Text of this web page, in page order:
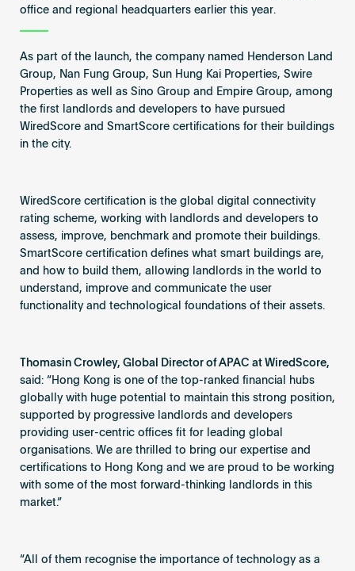
office and regional headquarters earlier this year.
As part of the launch, the company named Henderson Land
Group, Nan Fung Group, Sun Hung Kai Properties, Swire
Properties as well as Sino Group and Empire Group, among
the first landlords and developers to have pursued
WiredScore and SmartScore certifications for their buildings
in the city.
WiredScore certification is the global digital connectivity
rating scheme, working with landlords and developers to
assess, improve, benchmark and promote their buildings.
SmartScore certification defines what smart buildings are,
and how to build them, allowing landlords in the world to
understand, improve and communicate the user
functionality and technological foundations of their assets.
Thomasin Crowley, Global Director of APAC at WiredScore,
said: “Hong Kong is one of the top-ranked financial hubs
globally with huge potential to maintain this strong position,
supported by progressive landlords and developers
providing user-centric offices fit for leading global
organisations. We are thrilled to bring our expertise and
certifications to Hong Kong and we are proud to be working
with some of the most forward-thinking landlords in this
market.”
“All of them recognise the importance of technology as a